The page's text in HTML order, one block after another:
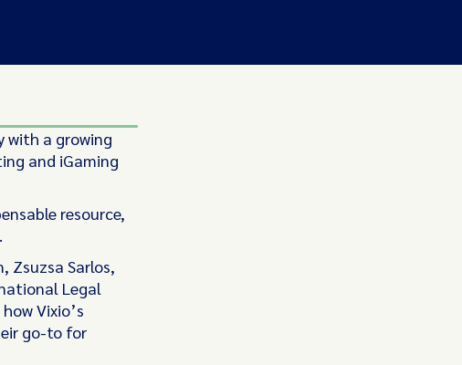
with a growing
and iGaming
resource,
Zsuzsa Sarlos,
Legal
Vixio’s
go-to for